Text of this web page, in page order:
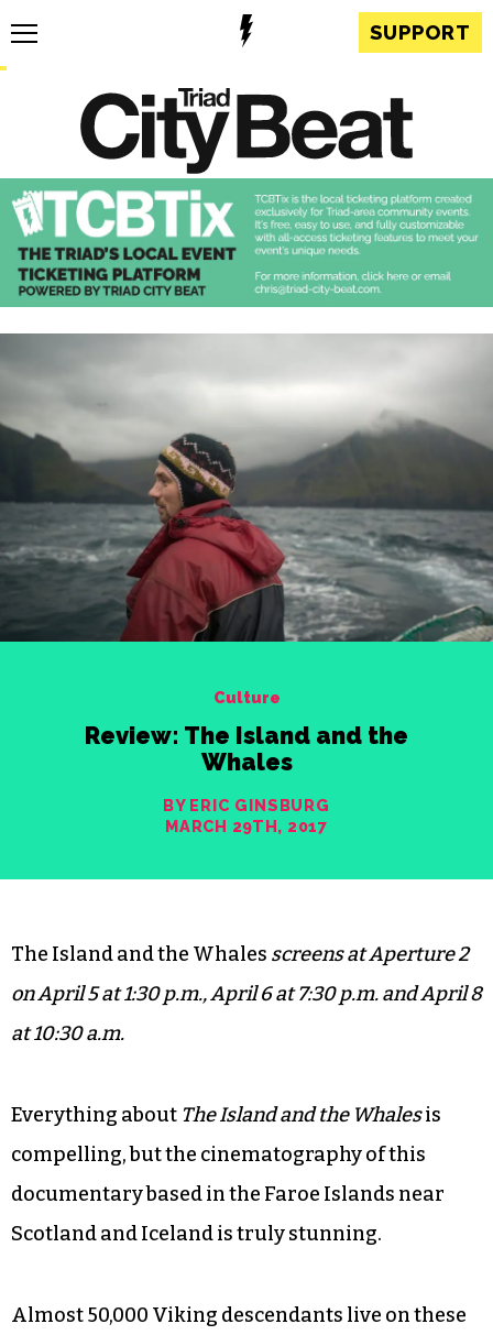
SUPPORT
Culture
Review: The Island and the
Whales
BY ERIC GINSBURG
MARCH 29TH, 2017
The Island and the Whales screens at Aperture 2
on April 5 at 1:30 p.m., April 6 at 7:30 p.m. and April 8
at 10:30 a.m.
Everything about The Island and the Whalesis
compelling, but the cinematography of this
documentary based in the Faroe Islands near
Scotland and Iceland is truly stunning.
Almost 50,000 Viking descendants live on these